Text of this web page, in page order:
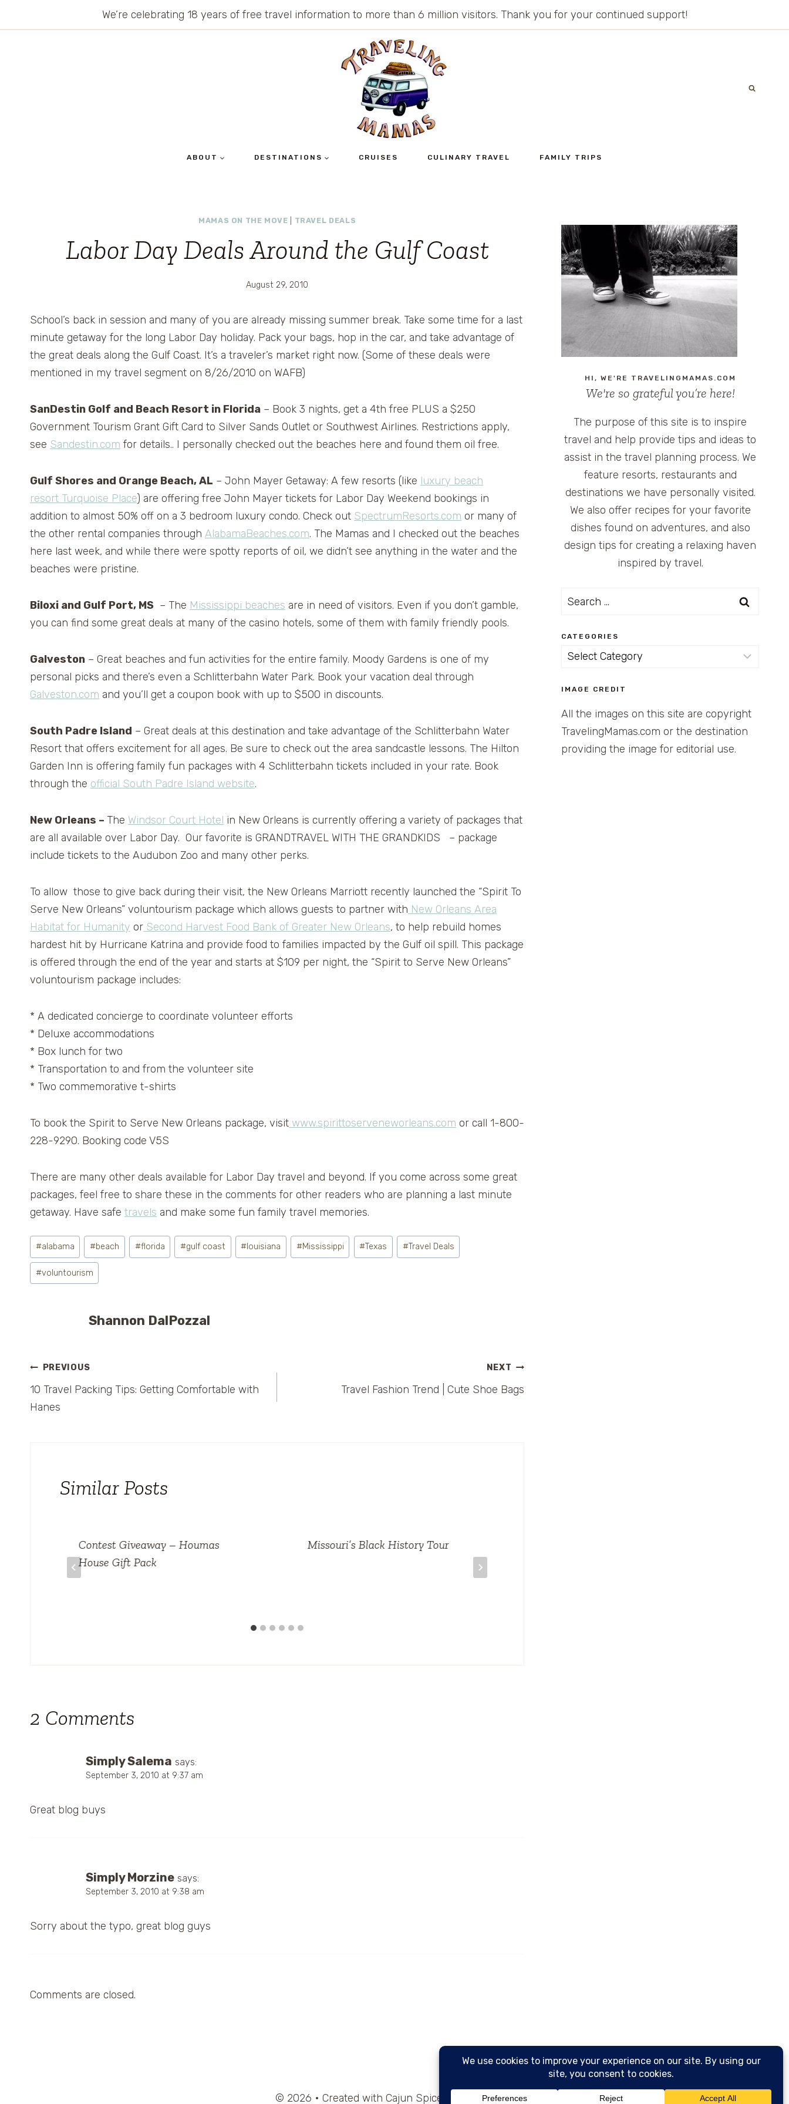
We’re celebrating 18 years of free travel information to more than 6 million visitors. Thank you for your continued support!
ABOUT DESTINATIONS CRUISES CULINARY TRAVEL FAMILY TRIPS
MAMAS ON THE MOVE TRAVEL DEALS
Labor Day Deals Around the Gulf Coast
August 29, 2010
School’s back in session and many of you are already missing summer break. Take some time for a last
minute getaway for the long Labor Day holiday. Pack your bags, hop in the car, and take advantage of
the great deals along the Gulf Coast. It’s a traveler’s market right now. (Some of these deals were
mentioned in my travel segment on 8/26/2010 on WAFB)
SanDestin Golf and Beach Resort in Florida – Book 3 nights, get a 4th free PLUS a $250
Government Tourism Grant Gift Card to Silver Sands Outlet or Southwest Airlines. Restrictions apply,
see Sandestin.com for details.. I personally checked out the beaches here and found them oil free.
Gulf Shores and Orange Beach, AL – John Mayer Getaway: A few resorts (like luxury beach
resort Turquoise Place) are offering free John Mayer tickets for Labor Day Weekend bookings in
addition to almost 50% off on a 3 bedroom luxury condo. Check out SpectrumResorts.com or many of
the other rental companies through AlabamaBeaches.com. The Mamas and I checked out the beaches
here last week, and while there were spotty reports of oil, we didn’t see anything in the water and the
beaches were pristine.
Biloxi and Gulf Port, MS – The Mississippi beaches are in need of visitors. Even if you don’t gamble,
you can find some great deals at many of the casino hotels, some of them with family friendly pools.
Galveston – Great beaches and fun activities for the entire family. Moody Gardens is one of my
personal picks and there’s even a Schlitterbahn Water Park. Book your vacation deal through
Galveston.com and you’ll get a coupon book with up to $500 in discounts.
South Padre Island – Great deals at this destination and take advantage of the Schlitterbahn Water
Resort that offers excitement for all ages. Be sure to check out the area sandcastle lessons. The Hilton
Garden Inn is offering family fun packages with 4 Schlitterbahn tickets included in your rate. Book
through the official South Padre Island website.
New Orleans – The Windsor Court Hotel in New Orleans is currently offering a variety of packages that
are all available over Labor Day. Our favorite is GRANDTRAVEL WITH THE GRANDKIDS – package
include tickets to the Audubon Zoo and many other perks.
To allow those to give back during their visit, the New Orleans Marriott recently launched the “Spirit To
Serve New Orleans” voluntourism package which allows guests to partner with New Orleans Area
Habitat for Humanity or Second Harvest Food Bank of Greater New Orleans, to help rebuild homes
hardest hit by Hurricane Katrina and provide food to families impacted by the Gulf oil spill. This package
is offered through the end of the year and starts at $109 per night, the “Spirit to Serve New Orleans”
voluntourism package includes:
* A dedicated concierge to coordinate volunteer efforts
* Deluxe accommodations
* Box lunch for two
* Transportation to and from the volunteer site
* Two commemorative t-shirts
To book the Spirit to Serve New Orleans package, visit www.spirittoserveneworleans.com or call 1-800-
228-9290. Booking code V5S
There are many other deals available for Labor Day travel and beyond. If you come across some great
packages, feel free to share these in the comments for other readers who are planning a last minute
getaway. Have safe travels and make some fun family travel memories.
Post
Tags:
#alabama #beach #florida #gulf coast # louisiana #Mississippi #Texas #Travel Deals
#voluntourism
Shannon DalPozzal
Post
navigation
PREVIOUS
10 Travel Packing Tips: Getting Comfortable with
Hanes
NEXT
Travel Fashion Trend | Cute Shoe Bags
Similar Posts
Contest Giveaway – Houmas
House Gift Pack
Missouri’s Black History Tour
2 Comments
Simply Salema says:
September 3, 2010 at 9:37 am
Great blog buys
Simply Morzine says:
September 3, 2010 at 9:38 am
Sorry about the typo, great blog guys
Comments are closed.
HI, WE'RE TRAVELINGMAMAS.COM
We're so grateful you’re here!
The purpose of this site is to inspire
travel and help provide tips and ideas to
assist in the travel planning process. We
feature resorts, restaurants and
destinations we have personally visited.
We also offer recipes for your favorite
dishes found on adventures, and also
design tips for creating a relaxing haven
inspired by travel.
Search
CATEGORIES
Categories
IMAGE CREDIT
All the images on this site are copyright
TravelingMamas.com or the destination
providing the image for editorial use.
© 2026 • Created with Cajun Spice and Pixie Dust